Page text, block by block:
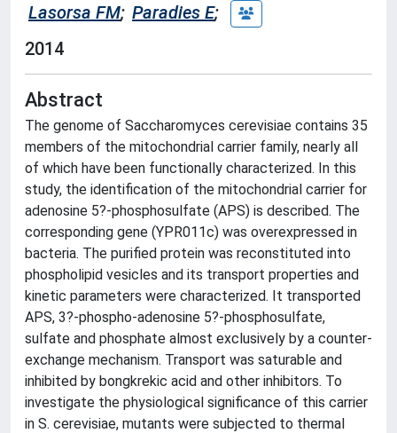
Lasorsa FM; Paradies E;
2014
Abstract
The genome of Saccharomyces cerevisiae contains 35
members of the mitochondrial carrier family, nearly all
of which have been functionally characterized. In this
study, the identification of the mitochondrial carrier for
adenosine 5?-phosphosulfate (APS) is described. The
corresponding gene (YPR011c) was overexpressed in
bacteria. The purified protein was reconstituted into
phospholipid vesicles and its transport properties and
kinetic parameters were characterized. It transported
APS, 3?-phospho-adenosine 5?-phosphosulfate,
sulfate and phosphate almost exclusively by a counter-
exchange mechanism. Transport was saturable and
inhibited by bongkrekic acid and other inhibitors. To
investigate the physiological significance of this carrier
in S. cerevisiae, mutants were subjected to thermal